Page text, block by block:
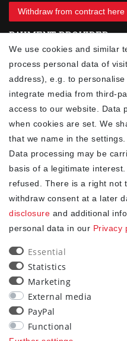
Withdraw from contract here
PAYMENT PROVIDER
YOUR ADVANTAGES
✓ Best prices
✓ Fast shipping
✓Free shipping from 20Euro
✓ Secure shopping with SSL
✓ Privacy policy
NEWSLETTER
EMAIL **
Newsletter
honey
I hereby confirm that I have
consent at any time.**
We use cookies and similar
process personal data of
address), e.g. to
integrate media from third-
access to our website. Data
when cookies are set. We
that we name in the settings.
Data processing may be
basis of a legitimate
refused. There is a right not
withdraw consent at a later
disclosure and additional
personal data in our Privacy
Essential
Statistics
Marketing
External media
PayPal
Functional